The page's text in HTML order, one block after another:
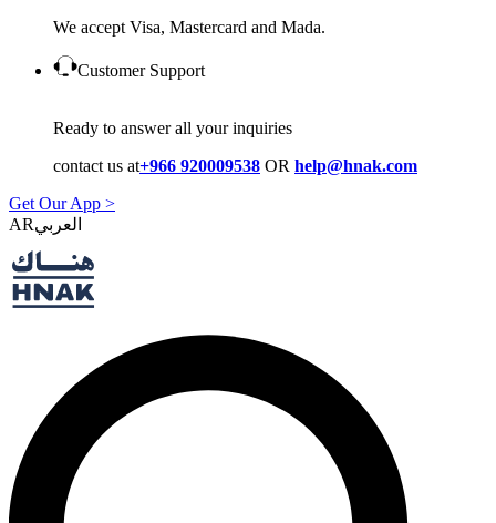
We accept Visa, Mastercard and Mada.
Customer Support
Ready to answer all your inquiries
contact us at+966 920009538 OR help@hnak.com
Get Our App >
AR